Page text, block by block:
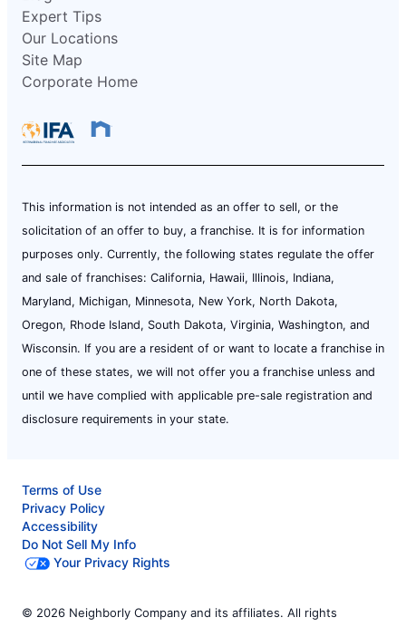
Expert Tips
Our Locations
Site Map
Corporate Home
This information is not intended as an offer to sell, or the
solicitation of an offer to buy, a franchise. It is for information
purposes only. Currently, the following states regulate the offer
and sale of franchises: California, Hawaii, Illinois, Indiana,
Maryland, Michigan, Minnesota, New York, North Dakota,
Oregon, Rhode Island, South Dakota, Virginia, Washington, and
Wisconsin. If you are a resident of or want to locate a franchise in
one of these states, we will not offer you a franchise unless and
until we have complied with applicable pre-sale registration and
disclosure requirements in your state.
Terms of Use
Privacy Policy
Accessibility
Do Not Sell My Info
Your Privacy Rights
© 2026 Neighborly Company and its affiliates. All rights